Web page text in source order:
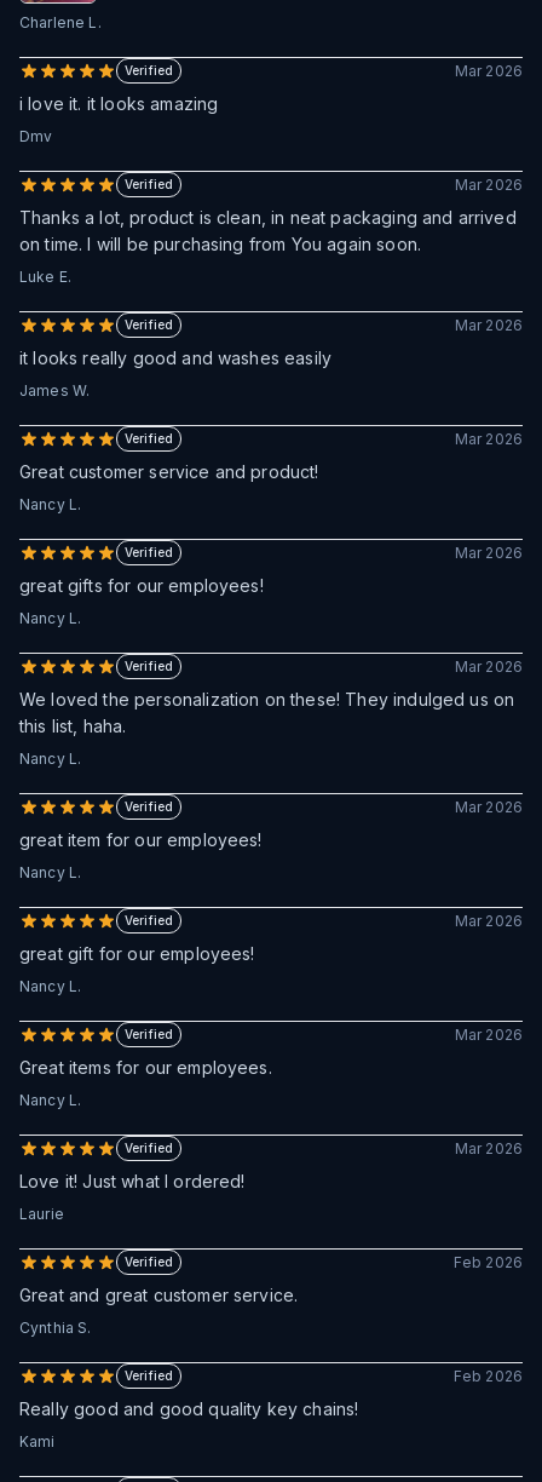
Charlene L.
Verified Mar 2026
i love it. it looks amazing
Dmv
Verified Mar 2026
Thanks a lot, product is clean, in neat packaging and arrived
on time. I will be purchasing from You again soon.
Luke E.
Verified Mar 2026
it looks really good and washes easily
James W.
Verified Mar 2026
Great customer service and product!
Nancy L.
Verified Mar 2026
great gifts for our employees!
Nancy L.
Verified Mar 2026
We loved the personalization on these! They indulged us on
this list, haha.
Nancy L.
Verified Mar 2026
great item for our employees!
Nancy L.
Verified Mar 2026
great gift for our employees!
Nancy L.
Verified Mar 2026
Great items for our employees.
Nancy L.
Verified Mar 2026
Love it! Just what I ordered!
Laurie
Verified Feb 2026
Great and great customer service.
Cynthia S.
Verified Feb 2026
Really good and good quality key chains!
Kami